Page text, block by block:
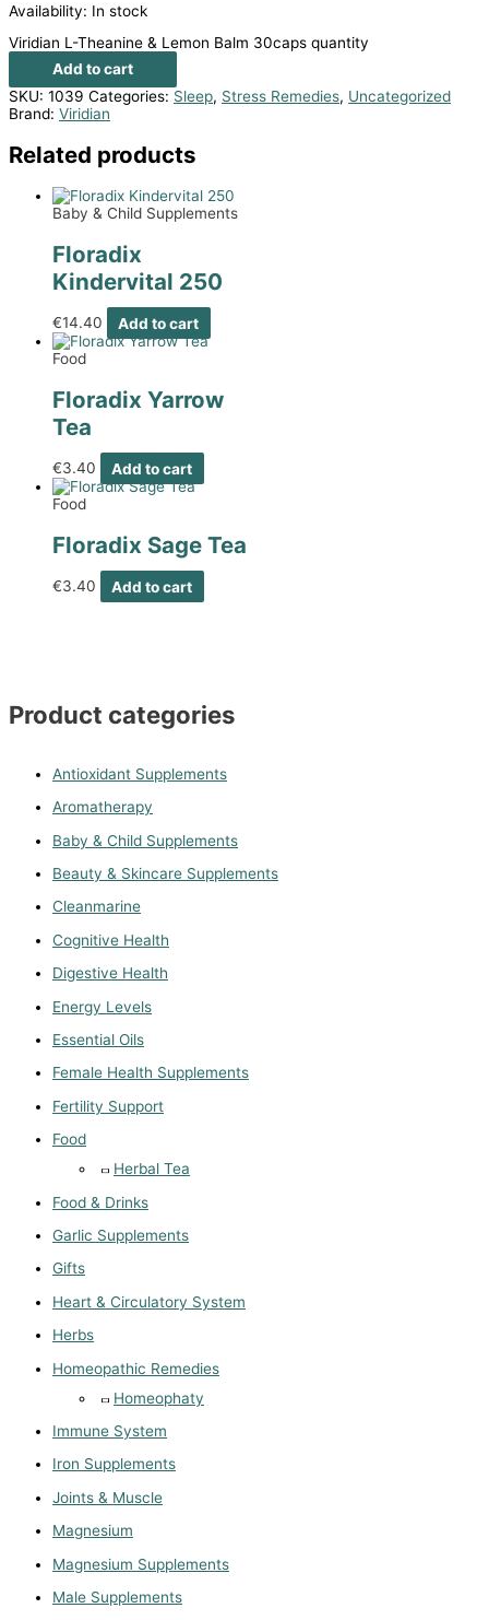
Product categories
Antioxidant Supplements
Aromatherapy
Baby & Child Supplements
Beauty & Skincare Supplements
Cleanmarine
Cognitive Health
Digestive Health
Energy Levels
Essential Oils
Female Health Supplements
Fertility Support
Food
Herbal Tea
Food & Drinks
Garlic Supplements
Gifts
Heart & Circulatory System
Herbs
Homeopathic Remedies
Homeophaty
Immune System
Iron Supplements
Joints & Muscle
Magnesium
Magnesium Supplements
Male Supplements
Availability: In stock
Viridian L-Theanine & Lemon Balm 30caps quantity
Add to cart
SKU: 1039 Categories: Sleep, Stress Remedies, Uncategorized
Brand: Viridian
Related products
Baby & Child Supplements
Floradix
Kindervital 250
€14.40 Add to cart
Food
Floradix Yarrow
Tea
€3.40 Add to cart
Food
Floradix Sage Tea
€3.40 Add to cart